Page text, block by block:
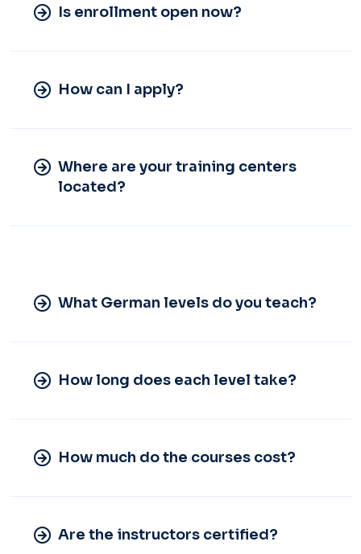
Is enrollment open now?
How can I apply?
Where are your training centers
located?
What German levels do you teach?
How long does each level take?
How much do the courses cost?
Are the instructors certified?